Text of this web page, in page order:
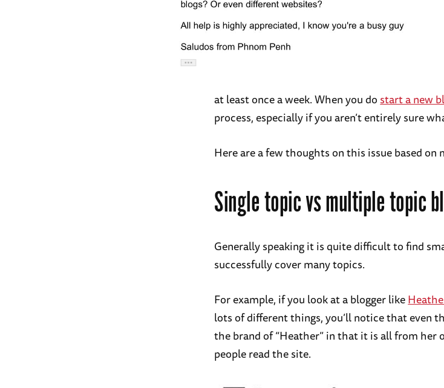
at least once a week. When you do start a new
process, especially if you aren’t entirely sure
Here are a few thoughts on this issue based on
Single topic vs multiple topic
Generally speaking it is quite difficult to find
successfully cover many topics.
For example, if you look at a blogger like
lots of different things, you’ll notice that even
the brand of “Heather” in that it is all from her
people read the site.